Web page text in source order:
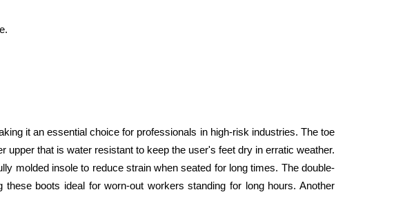
it an essential choice for professionals in high-risk industries. The toe
that is water resistant to keep the user's feet dry in erratic weather.
molded insole to reduce strain when seated for long times. The double-
boots ideal for worn-out workers standing for long hours. Another